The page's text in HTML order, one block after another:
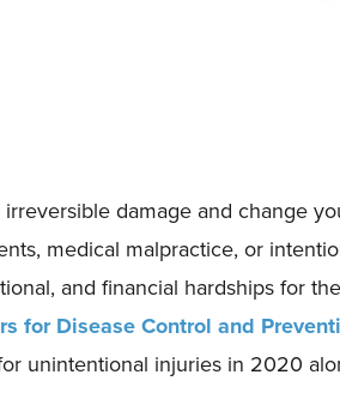
damage and change
medical malpractice, or
and financial hardships for
for Disease Control and
unintentional injuries in 2020